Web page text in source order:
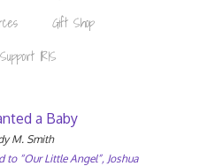
Gift Shop
IRIS
a Baby
M. Smith
to “Our Little Angel”, Joshua